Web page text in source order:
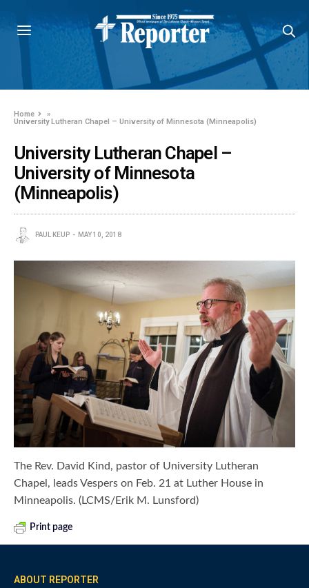
Home
»
University Lutheran Chapel – University of Minnesota (Minneapolis)
University Lutheran Chapel –
University of Minnesota
(Minneapolis)
PAUL KEUP MAY 10, 2018
The Rev. David Kind, pastor of University Lutheran
Chapel, leads Vespers on Feb. 21 at Luther House in
Minneapolis. (LCMS/Erik M. Lunsford)
Print page
ABOUT REPORTER